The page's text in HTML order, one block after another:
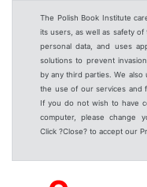
The Polish Book Institute
its users, as well as safety
personal data, and uses
solutions to prevent
by any third parties. We also
the use of our services and
If you do not wish to have
computer, please change
Click ?Close? to accept our